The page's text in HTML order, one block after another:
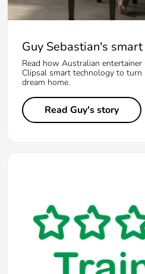
Guy Sebastian's
Read how Australian entertainer
Clipsal smart technology to
dream home.
Read Guy's story